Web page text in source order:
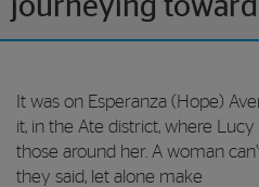
journeying
It was on Esperanza (Hope)
it, in the Ate district, where
those around her. A woman
they said, let alone make